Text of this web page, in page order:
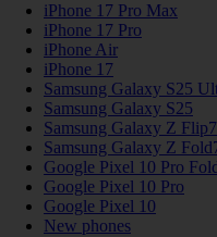
iPhone 17 Pro Max
iPhone 17 Pro
iPhone Air
iPhone 17
Samsung Galaxy S25
Samsung Galaxy S25
Samsung Galaxy Z Flip7
Samsung Galaxy Z
Google Pixel 10 Pro
Google Pixel 10 Pro
Google Pixel 10
New phones